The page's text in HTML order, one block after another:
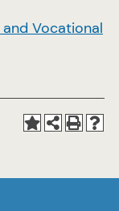
Vocational